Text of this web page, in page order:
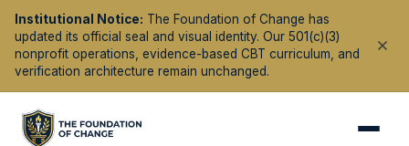
Institutional Notice: The Foundation of Change has
updated its official seal and visual identity. Our 501(c)(3)
nonprofit operations, evidence-based CBT curriculum, and
verification architecture remain unchanged.